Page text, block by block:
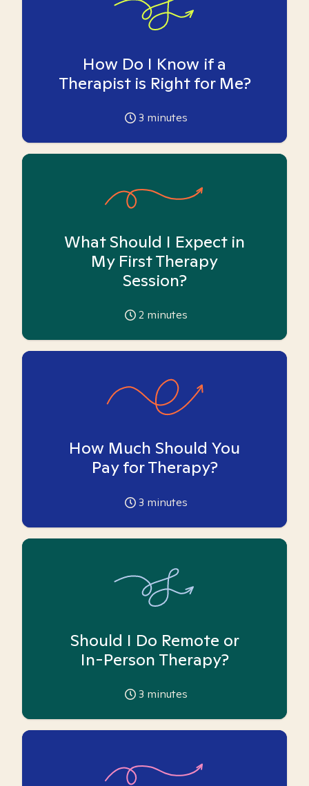
How Do I Know if a
Therapist is Right for Me?
3 minutes
What Should I Expect in
My First Therapy
Session?
2 minutes
How Much Should You
Pay for Therapy?
3 minutes
Should I Do Remote or
In-Person Therapy?
3 minutes